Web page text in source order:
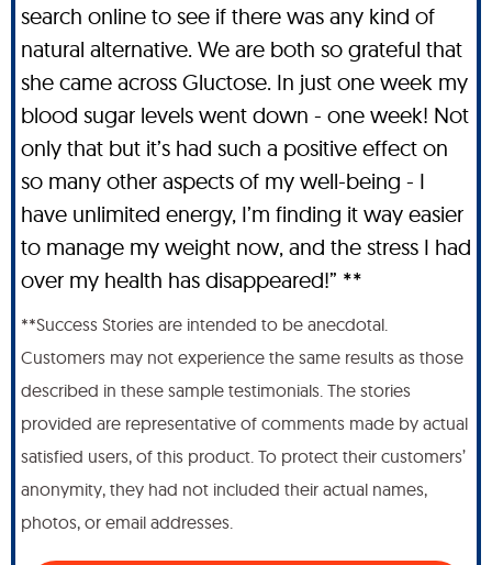
search online to see if there was any kind of
natural alternative. We are both so grateful that
she came across Gluctose. In just one week my
blood sugar levels went down - one week! Not
only that but it’s had such a positive effect on
so many other aspects of my well-being - I
have unlimited energy, I’m finding it way easier
to manage my weight now, and the stress I had
over my health has disappeared!” **
**Success Stories are intended to be anecdotal.
Customers may not experience the same results as those
described in these sample testimonials. The stories
provided are representative of comments made by actual
satisfied users, of this product. To protect their customers’
anonymity, they had not included their actual names,
photos, or email addresses.